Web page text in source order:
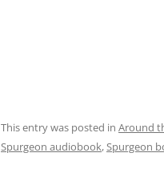
This entry was posted in Around
Spurgeon audiobook,Spurgeon